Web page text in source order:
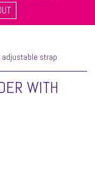
adjustable strap
WITH